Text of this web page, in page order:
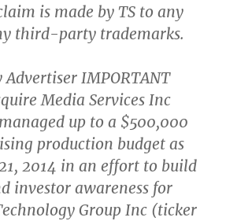
is made by TS to any
third-party trademarks.
IMPORTANT
Media Services Inc
up to a $500,000
production budget as
2014 in an effort to build
investor awareness for
Group Inc (ticker